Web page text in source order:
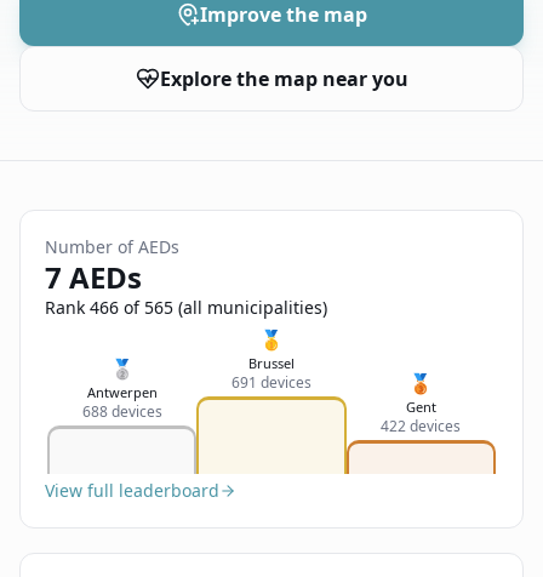
Help
😞
Feedback
Nederlands
Français
Deutsch
English
Improve the map
Explore the map near you
Number of AEDs
7 AEDs
Rank 466 of 565 (all municipalities)
🥈
Antwerpen
688 devices
🥇
Brussel
691 devices 🥉
Gent
422 devices
View full leaderboard